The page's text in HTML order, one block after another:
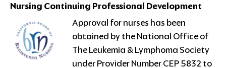
Nursing Continuing Professional Development
Approval for nurses has been
obtained by the National Office of
The Leukemia & Lymphoma Society
under Provider Number CEP 5832 to